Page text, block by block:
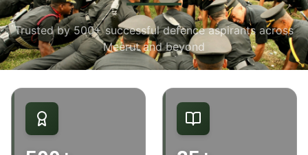
Trusted by 500+ successful defence aspirants across
Meerut and beyond